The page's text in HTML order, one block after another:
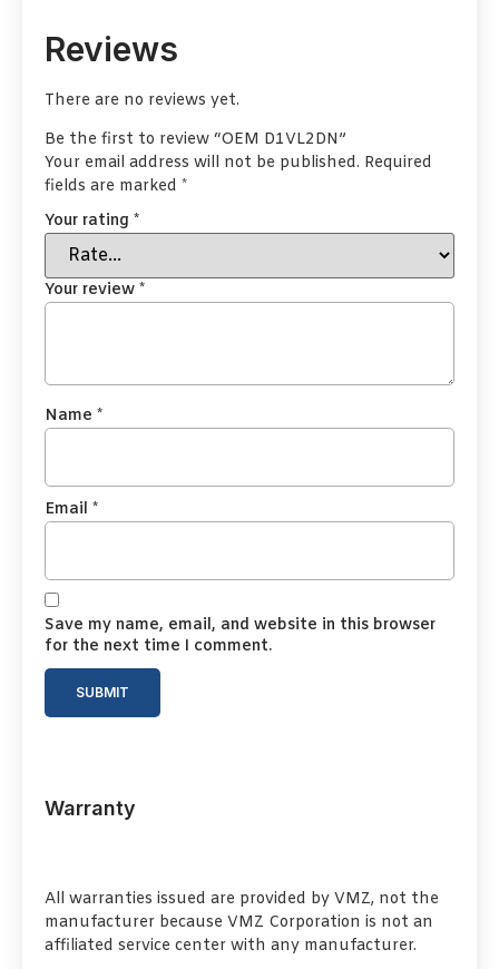
Reviews
There are no reviews yet.
Be the first to review “OEM D1VL2DN”
Your email address will not be published. Required
fields are marked *
Your rating *
Your review *
Name *
Email *
Save my name, email, and website in this browser
for the next time I comment.
Warranty
All warranties issued are provided by VMZ, not the
manufacturer because VMZ Corporation is not an
affiliated service center with any manufacturer.